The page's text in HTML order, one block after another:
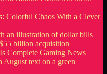
Colorful Chaos With a Clever
Complete Gaming News